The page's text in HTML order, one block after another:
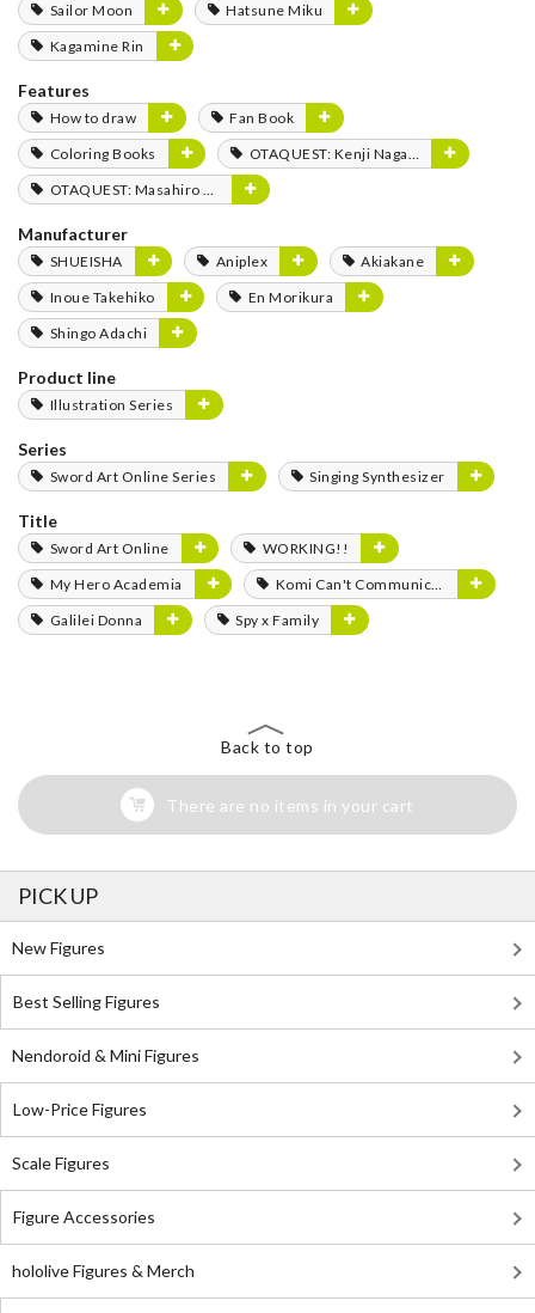
Sailor Moon
Hatsune Miku
Kagamine Rin
Features
How to draw
Fan Book
Coloring Books
OTAQUEST: Kenji Nagasaki
OTAQUEST: Masahiro Mukai
Manufacturer
SHUEISHA Aniplex
Akiakane
Inoue Takehiko
En Morikura
Shingo Adachi
Product line
Illustration Series
Series
Sword Art Online Series Singing Synthesizer
Title
Sword Art Online
WORKING!!
My Hero Academia
Komi Can't Communicate
Galilei Donna
Spy x Family
Back to top
There are no items in your cart
PICK UP
New Figures
Best Selling Figures
Nendoroid & Mini Figures
Low-Price Figures
Scale Figures
Figure Accessories
hololive Figures & Merch